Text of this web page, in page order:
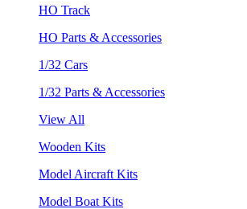
HO Track
HO Parts & Accessories
1/32 Cars
1/32 Parts & Accessories
View All
Wooden Kits
Model Aircraft Kits
Model Boat Kits